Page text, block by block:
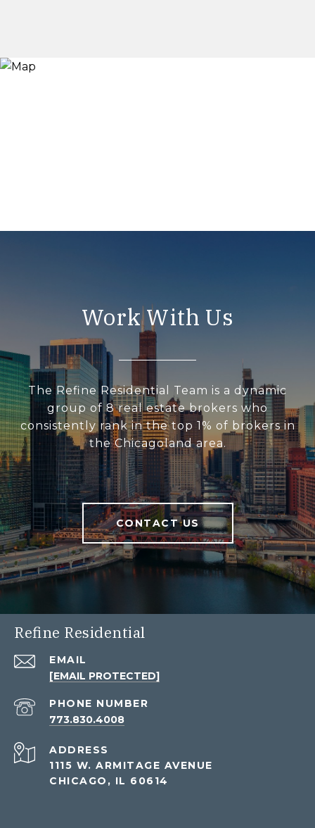
Work With Us
The Refine Residential Team is a dynamic
group of 8 real estate brokers who
consistently rank in the top 1% of brokers in
the Chicagoland area.
CONTACT US
Refine Residential
EMAIL
[EMAIL PROTECTED]
PHONE NUMBER
773.830.4008
ADDRESS
1115 W. ARMITAGE AVENUE
CHICAGO, IL 60614